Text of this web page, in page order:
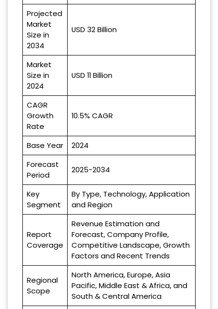
Projected
Market
Size in
2034
USD 32 Billion
Market
Size in
2024
USD 11 Billion
CAGR
Growth
Rate
10.5% CAGR
Base Year
2024
Forecast
Period
2025-2034
Key
Segment
By Type, Technology, Application
and Region
Report
Coverage
Revenue Estimation and
Forecast, Company Profile,
Competitive Landscape, Growth
Factors and Recent Trends
Regional
Scope
North America, Europe, Asia
Pacific, Middle East & Africa, and
South & Central America